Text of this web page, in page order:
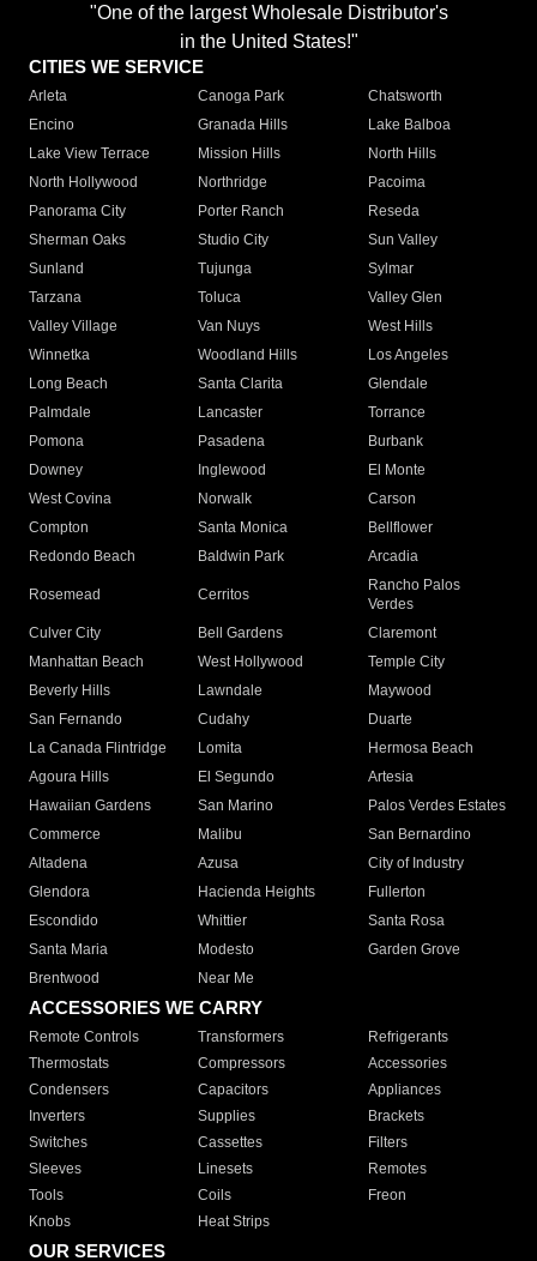
"One of the largest Wholesale Distributor's
in the United States!"
CITIES WE SERVICE
Arleta Canoga Park
Chatsworth
Encino
Granada Hills
Lake Balboa
Lake View Terrace
Mission Hills
North Hills
North Hollywood
Northridge
Pacoima
Panorama City
Porter Ranch
Reseda
Sherman Oaks
Studio City
Sun Valley
Sunland
Tujunga
Sylmar
Tarzana
Toluca
Valley Glen
Valley Village
Van Nuys
West Hills
Winnetka
Woodland Hills
Los Angeles
Long Beach
Santa Clarita
Glendale
Palmdale
Lancaster
Torrance
Pomona
Pasadena
Burbank
Downey
Inglewood
El Monte
West Covina
Norwalk
Carson
Compton
Santa Monica
Bellflower
Redondo Beach
Baldwin Park Arcadia
Rosemead Cerritos
Rancho Palos
Verdes
Culver City
Bell Gardens
Claremont
Manhattan Beach
West Hollywood
Temple City
Beverly Hills
Lawndale
Maywood
San Fernando
Cudahy
Duarte
La Canada Flintridge
Lomita
Hermosa Beach
Agoura Hills
El Segundo
Artesia
Hawaiian Gardens
San Marino
Palos Verdes Estates
Commerce
Malibu
San Bernardino
Altadena
Azusa
City of Industry
Glendora
Hacienda Heights
Fullerton
Escondido
Whittier
Santa Rosa
Santa Maria
Modesto
Garden Grove
Brentwood
Near Me
ACCESSORIES WE CARRY
Remote Controls Transformers
Refrigerants
Thermostats
Compressors
Accessories
Condensers
Capacitors
Appliances
Inverters
Supplies
Brackets
Switches
Cassettes
Filters
Sleeves
Linesets
Remotes
Tools
Coils
Freon
Knobs
Heat Strips
OUR SERVICES